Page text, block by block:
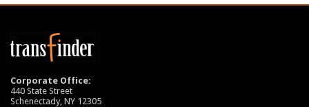
Corporate Office:
440 State Street
Schenectady, NY 12305